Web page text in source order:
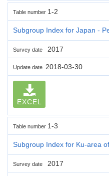
Table number 1-2
Subgroup Index for Japan -
Survey date 2017
Update date 2018-03-30
EXCEL
Table number 1-3
Subgroup Index for Ku-area
Survey date 2017